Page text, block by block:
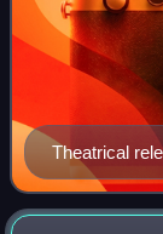
Theatrical